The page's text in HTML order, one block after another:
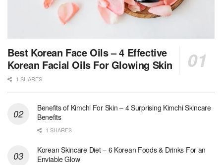
Best Korean Face Oils – 4 Effective
Korean Facial Oils For Glowing Skin
1 SHARES
Benefits of Kimchi For Skin – 4 Surprising Kimchi Skincare
Benefits
1 SHARES
Korean Skincare Diet – 6 Korean Foods & Drinks For an
Enviable Glow